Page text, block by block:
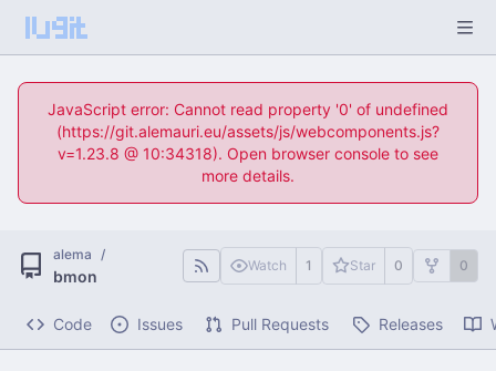
JavaScript error: Cannot read property '0' of undefined
(https://git.alemauri.eu/assets/js/webcomponents.js?
v=1.23.8 @ 10:34318). Open browser console to see
more details.
alema /
bmon
Watch 1 Star 0 0
Code Issues Pull Requests Releases